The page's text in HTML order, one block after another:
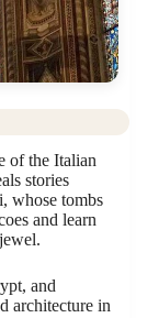
of the Italian
stories
whose tombs
and learn
and
architecture in